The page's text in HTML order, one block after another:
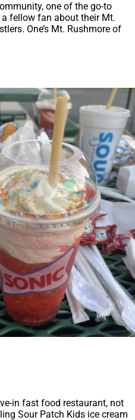
one of the go-to
fellow fan about their Mt.
One’s Mt. Rushmore of
in fast food restaurant, not
Sour Patch Kids ice cream